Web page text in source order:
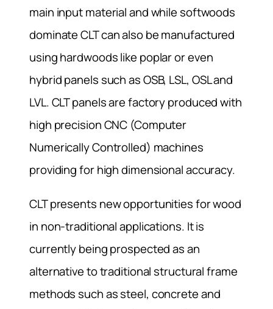
main input material and while softwoods
dominate CLT can also be manufactured
using hardwoods like poplar or even
hybrid panels such as OSB, LSL, OSL and
LVL. CLT panels are factory produced with
high precision CNC (Computer
Numerically Controlled) machines
providing for high dimensional accuracy.
CLT presents new opportunities for wood
in non-traditional applications. It is
currently being prospected as an
alternative to traditional structural frame
methods such as steel, concrete and